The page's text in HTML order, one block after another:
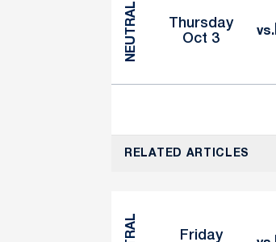
NEUTRAL
Thursday
Oct 3
vs.
RELATED ARTICLES
Friday